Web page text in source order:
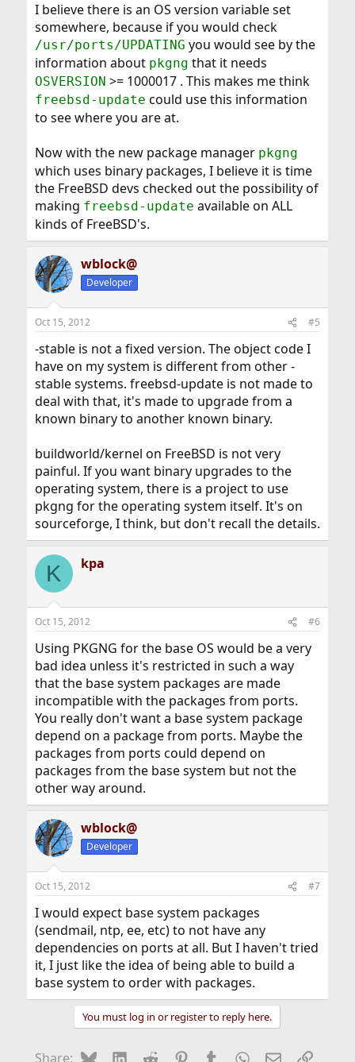
I believe there is an OS version variable set
somewhere, because if you would check
/usr/ports/UPDATING you would see by the
information about pkgng that it needs
OSVERSION >= 1000017 . This makes me think
freebsd-update could use this information
to see where you are at.
Now with the new package manager pkgng
which uses binary packages, I believe it is time
the FreeBSD devs checked out the possibility of
making freebsd-update available on ALL
kinds of FreeBSD's.
wblock@
Developer
Oct 15, 2012 #5
-stable is not a fixed version. The object code I
have on my system is different from other -
stable systems. freebsd-update is not made to
deal with that, it's made to upgrade from a
known binary to another known binary.
buildworld/kernel on FreeBSD is not very
painful. If you want binary upgrades to the
operating system, there is a project to use
pkgng for the operating system itself. It's on
sourceforge, I think, but don't recall the details.
K kpa
Oct 15, 2012 #6
Using PKGNG for the base OS would be a very
bad idea unless it's restricted in such a way
that the base system packages are made
incompatible with the packages from ports.
You really don't want a base system package
depend on a package from ports. Maybe the
packages from ports could depend on
packages from the base system but not the
other way around.
wblock@
Developer
Oct 15, 2012 #7
I would expect base system packages
(sendmail, ntp, ee, etc) to not have any
dependencies on ports at all. But I haven't tried
it, I just like the idea of being able to build a
base system to order with packages.
You must log in or register to reply here.
Share: BlueskyLinkedIn
Reddit Pinterest
Tumblr WhatsApp
EmailLink